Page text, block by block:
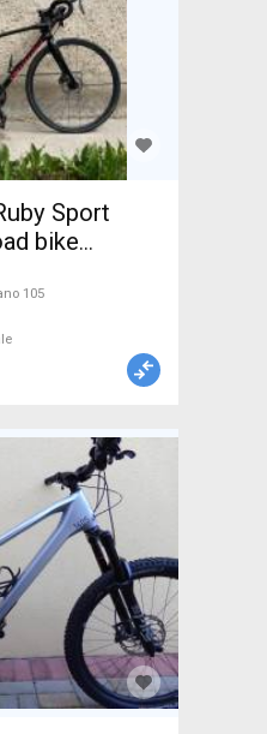
Sport
bike
brake used
105